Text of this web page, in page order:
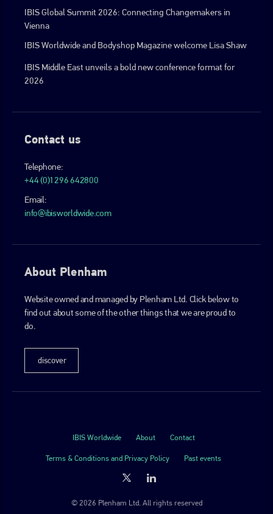
IBIS Global Summit 2026: Connecting Changemakers in
Vienna
IBIS Worldwide and Bodyshop Magazine welcome Lisa Shaw
IBIS Middle East unveils a bold new conference format for
2026
Contact us
Telephone:
+44 (0)1296 642800
Email:
info@ibisworldwide.com
About Plenham
Website owned and managed by Plenham Ltd. Click below to
find out about some of the other things that we are proud to
do.
discover
IBIS Worldwide About Contact
Terms & Conditions and Privacy Policy Past events
© 2026 Plenham Ltd. All rights reserved